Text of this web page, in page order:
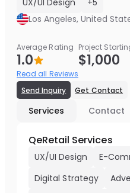
UX/UI Design
+5
Los Angeles, United
Average Rating
1.0
Read all Reviews
Project
$1,000
Send Inquiry Get Contact
Services Contact
QeRetail Services
UX/UI Design
E-
Digital Strategy